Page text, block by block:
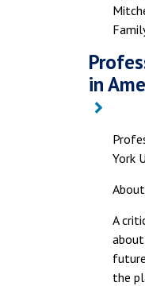
in
York
A
the